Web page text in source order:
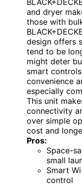
The LG
want a fully
advanced
connectivity
surpass the
and dryer
those with
design offers
tend to be
might deter
smart